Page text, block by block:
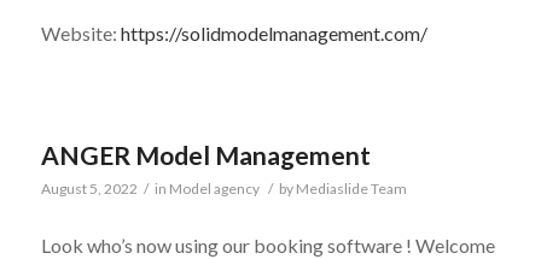
Website: https://solidmodelmanagement.com/
ANGER Model Management
August 5, 2022 / in Model agency / by Mediaslide Team
Look who’s now using our booking software ! Welcome